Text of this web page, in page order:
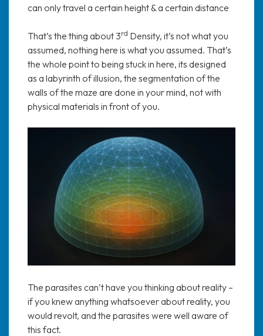
can only travel a certain height & a certain distance
That’s the thing about 3rd Density, it’s not what you
assumed, nothing here is what you assumed. That’s
the whole point to being stuck in here, its designed
as a labyrinth of illusion, the segmentation of the
walls of the maze are done in your mind, not with
physical materials in front of you.
The parasites can’t have you thinking about reality –
if you knew anything whatsoever about reality, you
would revolt, and the parasites were well aware of
this fact.